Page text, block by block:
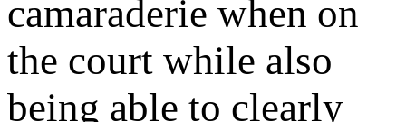
camaraderie when on
the court while also
being able to clearly